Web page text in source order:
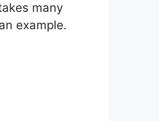
many
example.